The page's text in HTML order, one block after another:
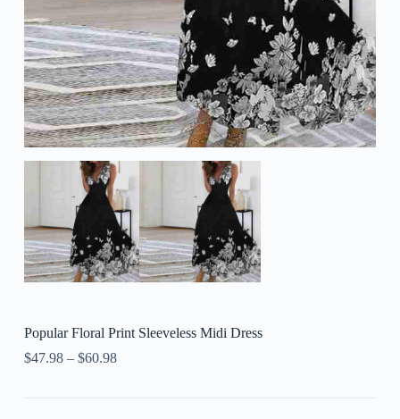
Popular Floral Print Sleeveless Midi Dress
$47.98– $60.98